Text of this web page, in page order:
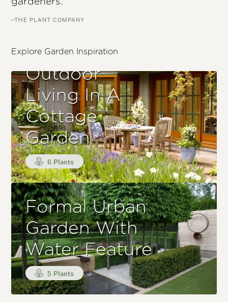
–THE PLANT COMPANY
Explore Garden Inspiration
Outdoor
Living In A
Cottage
Garden
6 Plants
Formal Urban
Garden With
Water Feature
5 Plants